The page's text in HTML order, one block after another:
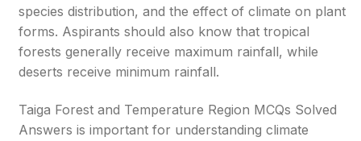
species distribution, and the effect of climate on plant
forms. Aspirants should also know that tropical
forests generally receive maximum rainfall, while
deserts receive minimum rainfall.
Taiga Forest and Temperature Region MCQs Solved
Answers is important for understanding climate